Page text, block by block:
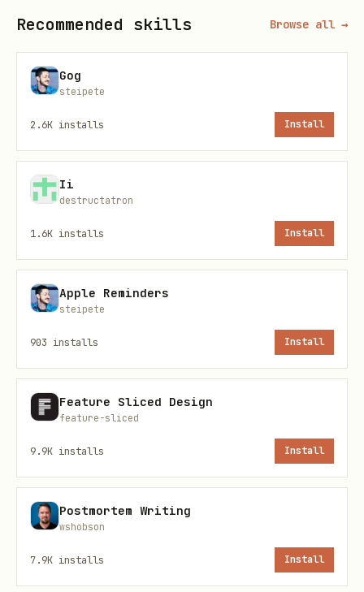
When to Use This Skill
Use this skill when:
Your disk space is running low due to
accumulated node_modules folders
You want to clean up old Next.js build
artifacts (.next folders)
You need to maintain a clean
development environment
You want to identify which projects
are consuming the most disk space
maintenance on your development
workspace
Core Commands
bash
Recommended skills Browse all →
Gog
steipete
2.6K installs Install
Ii
destructatron
1.6K installs Install
Apple Reminders
steipete
903 installs Install
Feature Sliced Design
feature-sliced
9.9K installs Install
Postmortem Writing
wshobson
7.9K installs Install